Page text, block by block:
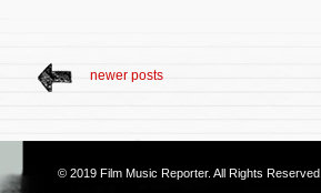
newer posts
© 2019 Film Music Reporter. All Rights Reserved.